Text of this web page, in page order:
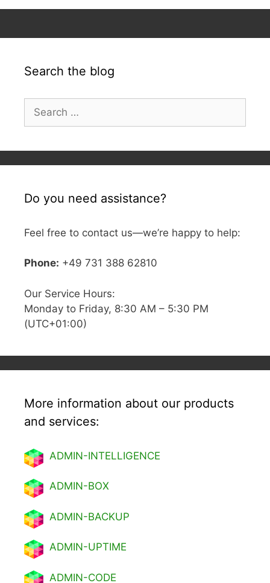
Search the blog
for:
Do you need assistance?
Feel free to contact us—we’re happy to help:
Phone: +49 731 388 62810
Our Service Hours:
Monday to Friday, 8:30 AM – 5:30 PM
(UTC+01:00)
More information about our products
and services:
ADMIN-INTELLIGENCE
ADMIN-BOX
ADMIN-BACKUP
ADMIN-UPTIME
ADMIN-CODE